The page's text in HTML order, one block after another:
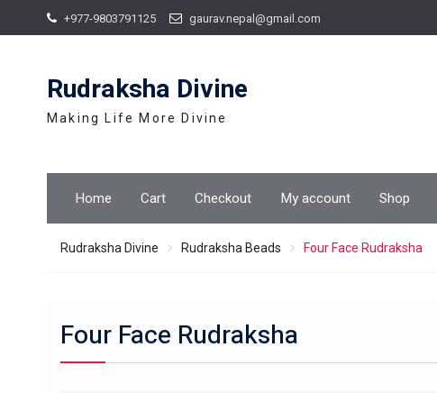
+977-9803791125 gaurav.nepal@gmail.com
Rudraksha Divine
Making Life More Divine
Home Cart Checkout My account Shop
Rudraksha Divine Rudraksha Beads Four Face Rudraksha
Four Face Rudraksha